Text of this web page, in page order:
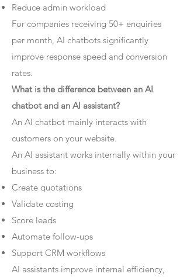
Reduce admin workload
For companies receiving 50+ enquiries
per month, AI chatbots significantly
improve response speed and conversion
rates.
What is the difference between an AI
chatbot and an AI assistant?
An AI chatbot mainly interacts with
customers on your website.
An AI assistant works internally within your
business to:
Create quotations
Validate costing
Score leads
Automate follow-ups
Support CRM workflows
AI assistants improve internal efficiency,